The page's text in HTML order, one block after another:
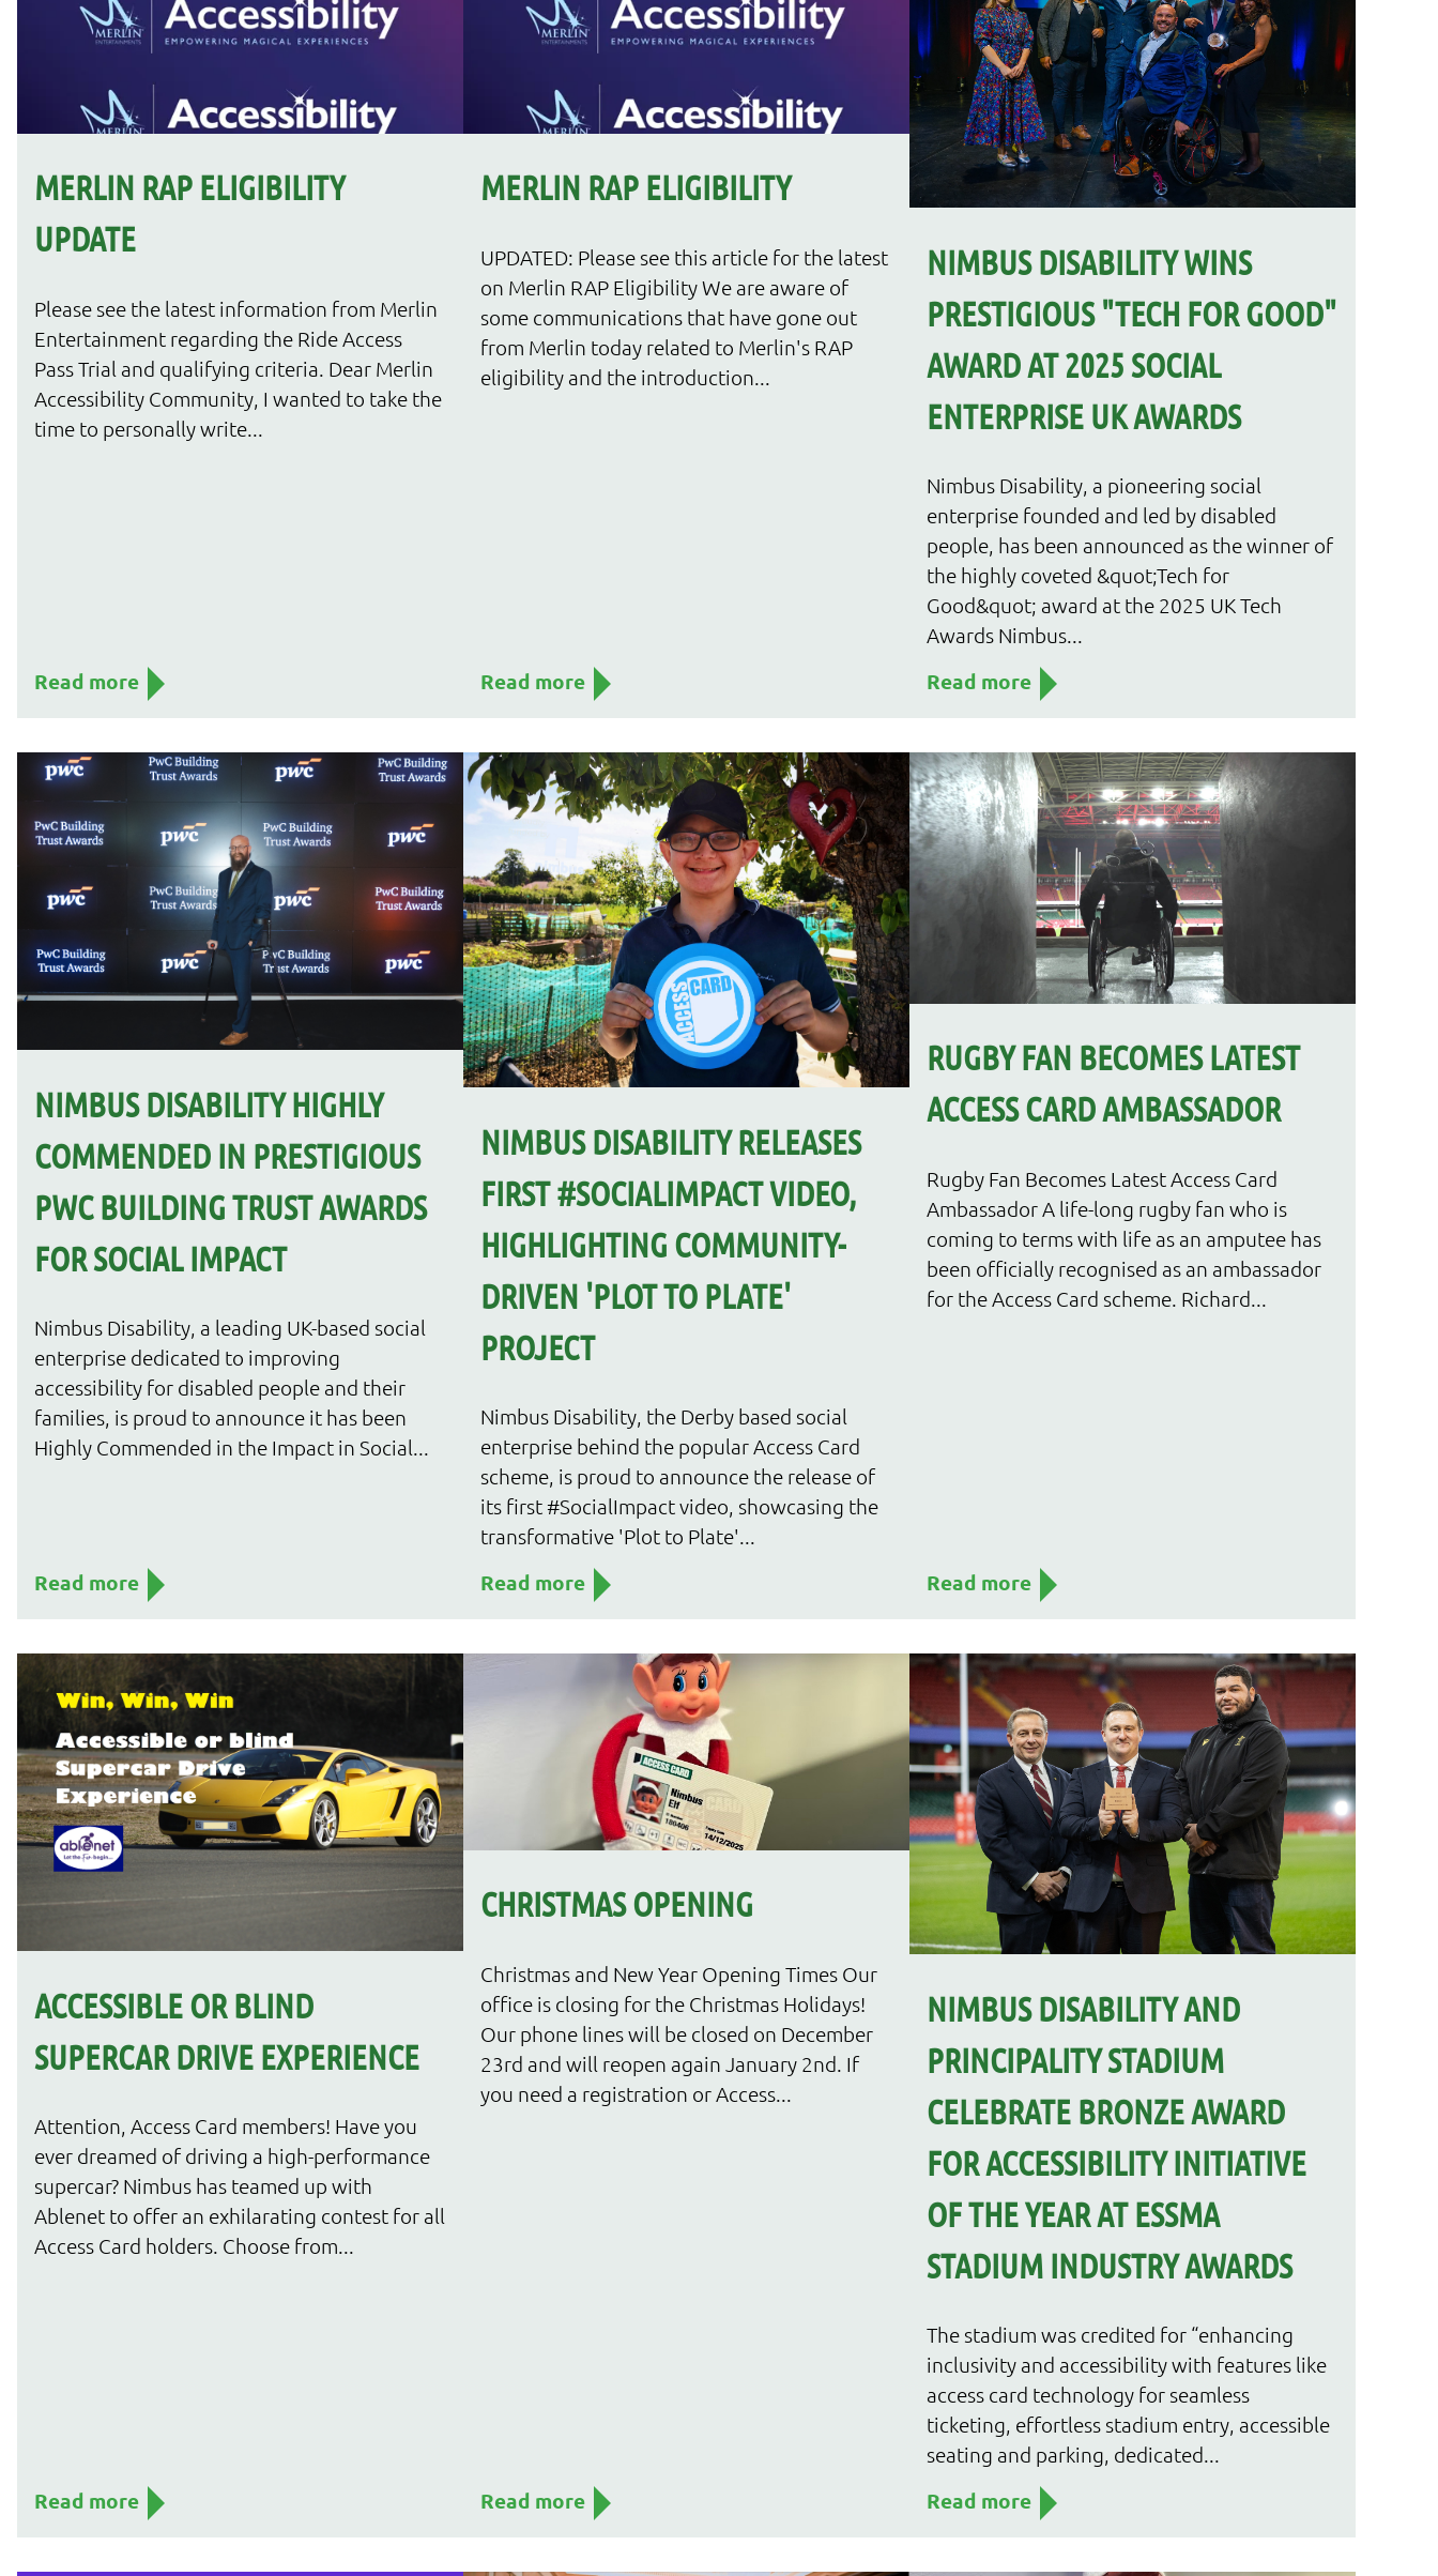
MERLIN RAP ELIGIBILITY
UPDATE
Please see the latest information from Merlin
Entertainment regarding the Ride Access
Pass Trial and qualifying criteria. Dear Merlin
Accessibility Community, I wanted to take the
time to personally write...
Read more
MERLIN RAP ELIGIBILITY
UPDATED: Please see this article for the latest
on Merlin RAP Eligibility We are aware of
some communications that have gone out
from Merlin today related to Merlin's RAP
eligibility and the introduction...
Read more
NIMBUS DISABILITY WINS
PRESTIGIOUS "TECH FOR GOOD"
AWARD AT 2025 SOCIAL
ENTERPRISE UK AWARDS
Nimbus Disability, a pioneering social
enterprise founded and led by disabled
people, has been announced as the winner of
the highly coveted &quot;Tech for
Good&quot; award at the 2025 UK Tech
Awards Nimbus...
Read more
NIMBUS DISABILITY HIGHLY
COMMENDED IN PRESTIGIOUS
PWC BUILDING TRUST AWARDS
FOR SOCIAL IMPACT
Nimbus Disability, a leading UK-based social
enterprise dedicated to improving
accessibility for disabled people and their
families, is proud to announce it has been
Highly Commended in the Impact in Social...
Read more
NIMBUS DISABILITY RELEASES
FIRST #SOCIALIMPACT VIDEO,
HIGHLIGHTING COMMUNITY-
DRIVEN 'PLOT TO PLATE'
PROJECT
Nimbus Disability, the Derby based social
enterprise behind the popular Access Card
scheme, is proud to announce the release of
its first #SocialImpact video, showcasing the
transformative 'Plot to Plate'...
Read more
RUGBY FAN BECOMES LATEST
ACCESS CARD AMBASSADOR
Rugby Fan Becomes Latest Access Card
Ambassador A life-long rugby fan who is
coming to terms with life as an amputee has
been officially recognised as an ambassador
for the Access Card scheme. Richard...
Read more
ACCESSIBLE OR BLIND
SUPERCAR DRIVE EXPERIENCE
Attention, Access Card members! Have you
ever dreamed of driving a high-performance
supercar? Nimbus has teamed up with
Ablenet to offer an exhilarating contest for all
Access Card holders. Choose from...
Read more
CHRISTMAS OPENING
Christmas and New Year Opening Times Our
office is closing for the Christmas Holidays!
Our phone lines will be closed on December
23rd and will reopen again January 2nd. If
you need a registration or Access...
Read more
NIMBUS DISABILITY AND
PRINCIPALITY STADIUM
CELEBRATE BRONZE AWARD
FOR ACCESSIBILITY INITIATIVE
OF THE YEAR AT ESSMA
STADIUM INDUSTRY AWARDS
The stadium was credited for “enhancing
inclusivity and accessibility with features like
access card technology for seamless
ticketing, effortless stadium entry, accessible
seating and parking, dedicated...
Read more